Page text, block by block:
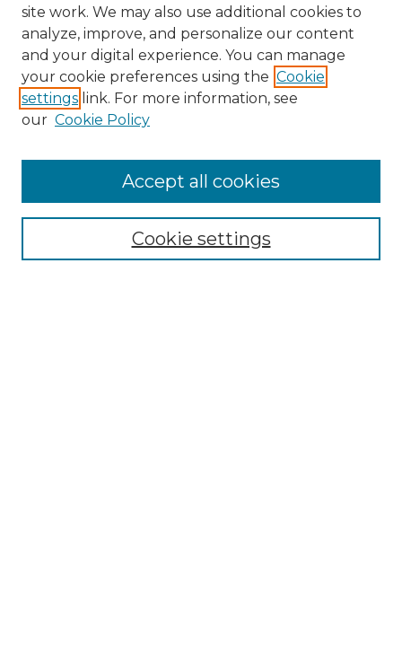
NMLR Website Home
Mastheads
site work. We may also use additional cookies to
analyze, improve, and personalize our content
and your digital experience. You can manage
your cookie preferences using the Cookie
settings link. For more information, see
our Cookie Policy
Cookie settings
Accept all cookies